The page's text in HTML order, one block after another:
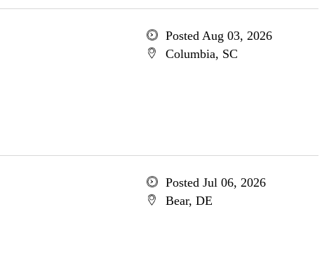
Posted Aug 03, 2026
Columbia, SC
Posted Jul 06, 2026
Bear, DE